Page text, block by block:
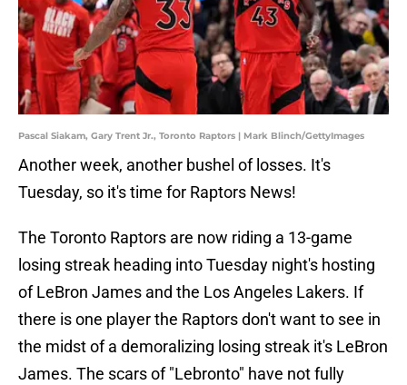
Pascal Siakam, Gary Trent Jr., Toronto Raptors | Mark Blinch/GettyImages
Another week, another bushel of losses. It's
Tuesday, so it's time for Raptors News!
The Toronto Raptors are now riding a 13-game
losing streak heading into Tuesday night's hosting
of LeBron James and the Los Angeles Lakers. If
there is one player the Raptors don't want to see in
the midst of a demoralizing losing streak it's LeBron
James. The scars of "Lebronto" have not fully